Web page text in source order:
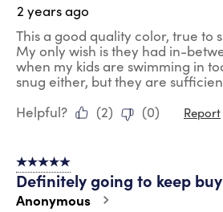
2 years ago
This a good quality color, true to
My only wish is they had in-
when my kids are swimming in
snug either, but they are
Helpful?
(2) (0) Report
5 out of 5 stars.
Definitely going to keep
Anonymous